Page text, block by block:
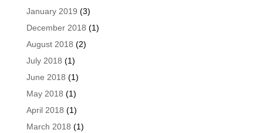
January 2019 (3)
December 2018 (1)
August 2018 (2)
July 2018 (1)
June 2018 (1)
May 2018 (1)
April 2018 (1)
March 2018 (1)